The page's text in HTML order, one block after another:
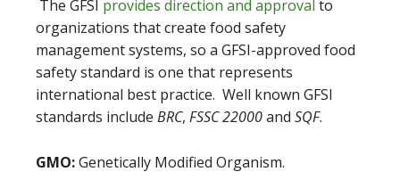
The GFSI provides direction and approval to
organizations that create food safety
management systems, so a GFSI-approved food
safety standard is one that represents
international best practice. Well known GFSI
standards include BRC, FSSC 22000and SQF.
GMO:Genetically Modified Organism.